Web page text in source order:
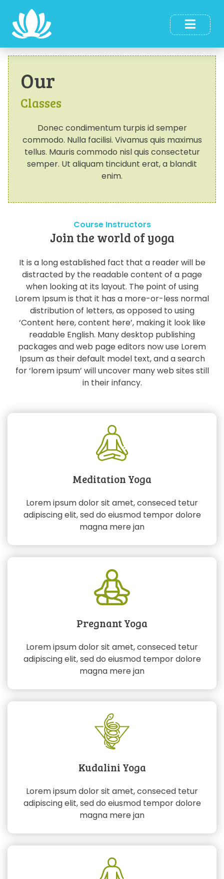
Our
Classes
Donec condimentum turpis id semper
commodo. Nulla facilisi. Vivamus quis maximus
tellus. Mauris commodo nisl quis consectetur
semper. Ut aliquam tincidunt erat, a blandit
enim.
Course Instructors
Join the world of yoga
It is a long established fact that a reader will be
distracted by the readable content of a page
when looking at its layout. The point of using
Lorem Ipsum is that it has a more-or-less normal
distribution of letters, as opposed to using
‘Content here, content here’, making it look like
readable English. Many desktop publishing
packages and web page editors now use Lorem
Ipsum as their default model text, and a search
for ‘lorem ipsum’ will uncover many web sites still
in their infancy.
Meditation Yoga
Lorem ipsum dolor sit amet, conseced tetur
adipiscing elit, sed do eiusmod tempor dolore
magna mere jan
Pregnant Yoga
Lorem ipsum dolor sit amet, conseced tetur
adipiscing elit, sed do eiusmod tempor dolore
magna mere jan
Kudalini Yoga
Lorem ipsum dolor sit amet, conseced tetur
adipiscing elit, sed do eiusmod tempor dolore
magna mere jan